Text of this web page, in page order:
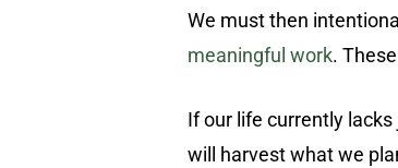
We must then
meaningful work.
If our life currently
will harvest what we